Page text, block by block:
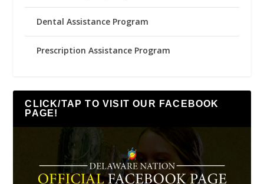
Dental Assistance Program
Prescription Assistance Program
CLICK/TAP TO VISIT OUR FACEBOOK
PAGE!